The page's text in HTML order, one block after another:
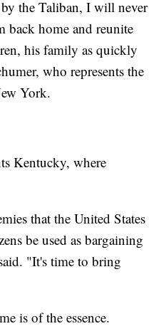
the Taliban, I will never
home and reunite
his family as quickly
who represents the
York.
Kentucky, where
that the United States
be used as bargaining
"It's time to bring
is of the essence.